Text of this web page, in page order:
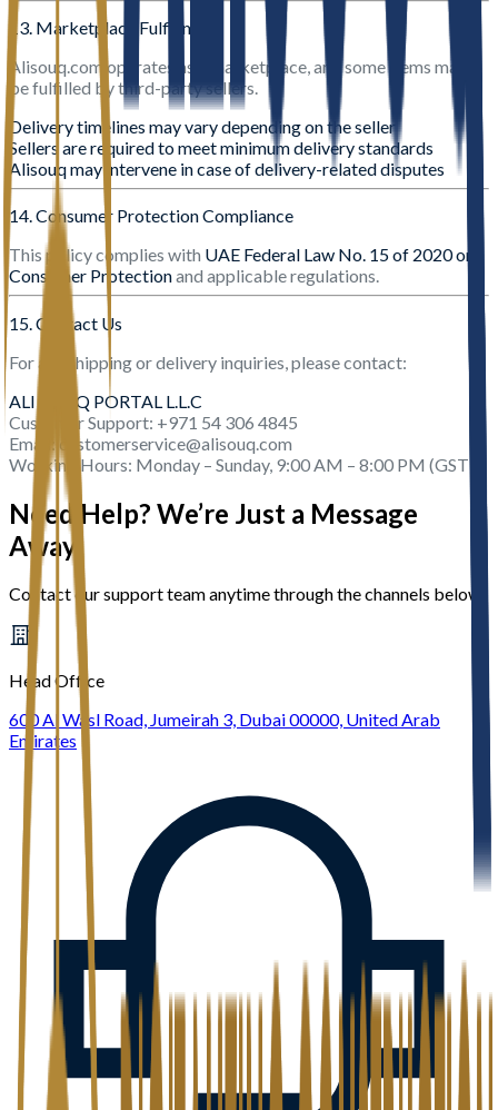
13. Marketplace Fulfillment
Alisouq.com operates as a marketplace, and some items may
be fulfilled by third-party sellers.
Delivery timelines may vary depending on the seller
Sellers are required to meet minimum delivery standards
Alisouq may intervene in case of delivery-related disputes
14. Consumer Protection Compliance
This policy complies with UAE Federal Law No. 15 of 2020 on
Consumer Protectionand applicable regulations.
15. Contact Us
For any shipping or delivery inquiries, please contact:
ALI SOUQ PORTAL L.L.C
Customer Support: +971 54 306 4845
Email: customerservice@alisouq.com
Working Hours: Monday – Sunday, 9:00 AM – 8:00 PM (GST)
Need Help? We’re Just a Message
Away
Contact our support team anytime through the channels below.
Head Office
600 Al Wasl Road, Jumeirah 3, Dubai 00000, United Arab
Emirates